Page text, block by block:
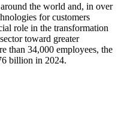
the world and, in over
for customers
role in the transformation
toward greater
than 34,000 employees, the
billion in 2024.